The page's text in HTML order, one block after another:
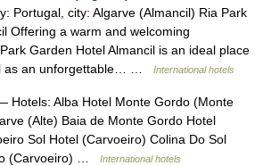
Portugal, city: Algarve (Almancil) Ria Park
Offering a warm and welcoming
Garden Hotel Almancil is an ideal place
as an unforgettable… …
International hotels
Hotels: Alba Hotel Monte Gordo (Monte
(Alte) Baia de Monte Gordo Hotel
Sol Hotel (Carvoeiro) Colina Do Sol
(Carvoeiro) …
International hotels